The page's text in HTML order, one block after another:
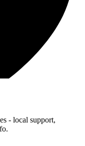
- local support,